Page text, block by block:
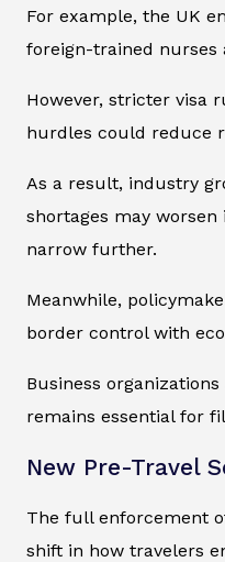
For example, the UK
foreign-trained nurses
However, stricter visa
hurdles could reduce
As a result, industry
shortages may
narrow further.
Meanwhile,
border control with
Business
remains essential for
New Pre-Travel
The full enforcement
shift in how travelers